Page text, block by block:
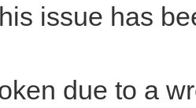
issue has
due to a